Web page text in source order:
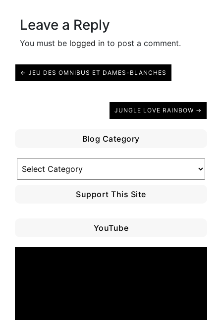
Leave a Reply
You must be logged in to post a comment.
← JEU DES OMNIBUS ET DAMES-BLANCHES
JUNGLE LOVE RAINBOW →
Blog Category
Blog
Category
Support This Site
YouTube